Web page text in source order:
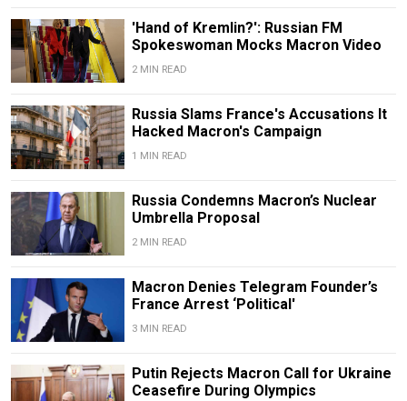
'Hand of Kremlin?': Russian FM
Spokeswoman Mocks Macron Video
2 MIN READ
Russia Slams France's Accusations It
Hacked Macron's Campaign
1 MIN READ
Russia Condemns Macron’s Nuclear
Umbrella Proposal
2 MIN READ
Macron Denies Telegram Founder’s
France Arrest ‘Political'
3 MIN READ
Putin Rejects Macron Call for Ukraine
Ceasefire During Olympics